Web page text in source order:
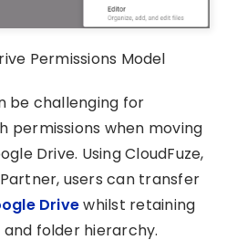
Permissions Model
be challenging for
permissions when moving
Drive. Using CloudFuze,
users can transfer
Drivewhilst retaining
folder hierarchy.